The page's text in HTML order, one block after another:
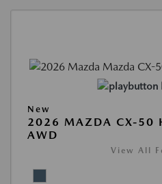
New
2026 MAZDA CX-50
AWD
View All